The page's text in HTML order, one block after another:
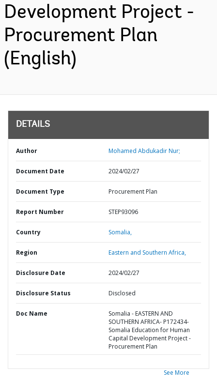
Development Project -
Procurement Plan
(English)
DETAILS
Author Mohamed Abdukadir Nur;
Document Date 2024/02/27
Document Type Procurement Plan
Report Number STEP93096
Country Somalia,
Region Eastern and Southern Africa,
Disclosure Date 2024/02/27
Disclosure Status Disclosed
Doc Name
Somalia - EASTERN AND
SOUTHERN AFRICA- P172434-
Somalia Education for Human
Capital Development Project -
Procurement Plan
See More